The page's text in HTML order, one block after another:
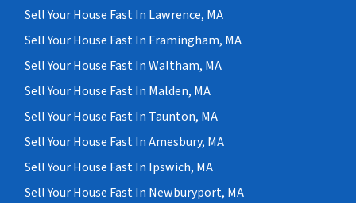
Sell Your House Fast In Lawrence, MA
Sell Your House Fast In Framingham, MA
Sell Your House Fast In Waltham, MA
Sell Your House Fast In Malden, MA
Sell Your House Fast In Taunton, MA
Sell Your House Fast In Amesbury, MA
Sell Your House Fast In Ipswich, MA
Sell Your House Fast In Newburyport, MA